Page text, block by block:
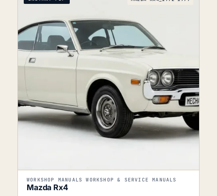
WORKSHOP MANUALS WORKSHOP & SERVICE MANUALS
Mazda Rx4